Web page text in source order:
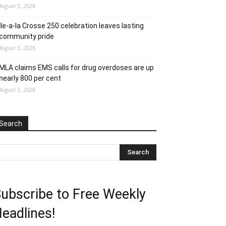
5, 2026
Ile-a-la Crosse 250 celebration leaves lasting
pride
5, 2026
MLA claims EMS calls for drug overdoses are up
800 per cent
5, 2026
to Free Weekly